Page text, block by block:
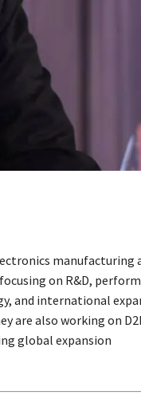
manufacturing
on R&D,
and international
are also working on
global expansion